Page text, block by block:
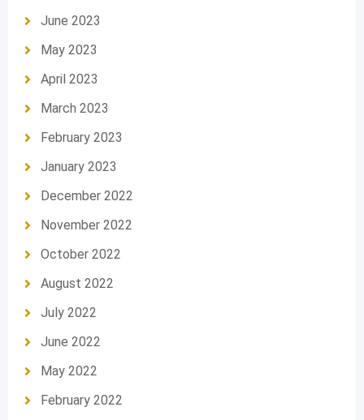
June 2023
May 2023
April 2023
March 2023
February 2023
January 2023
December 2022
November 2022
October 2022
August 2022
July 2022
June 2022
May 2022
February 2022